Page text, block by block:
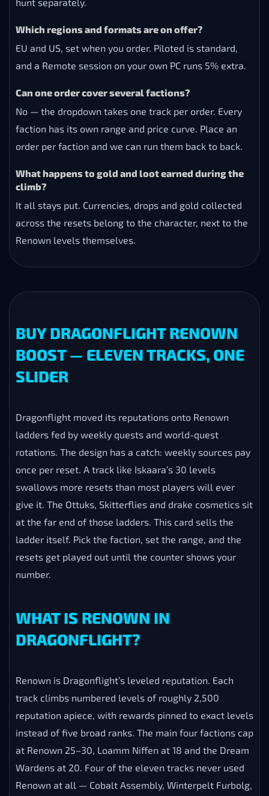
Which regions and formats are on offer?
EU and US, set when you order. Piloted is standard,
and a Remote session on your own PC runs 5% extra.
Can one order cover several factions?
No — the dropdown takes one track per order. Every
faction has its own range and price curve. Place an
order per faction and we can run them back to back.
What happens to gold and loot earned during the
climb?
It all stays put. Currencies, drops and gold collected
across the resets belong to the character, next to the
Renown levels themselves.
BUY DRAGONFLIGHT RENOWN
BOOST — ELEVEN TRACKS, ONE
SLIDER
Dragonflight moved its reputations onto Renown
ladders fed by weekly quests and world-quest
rotations. The design has a catch: weekly sources pay
once per reset. A track like Iskaara’s 30 levels
swallows more resets than most players will ever
give it. The Ottuks, Skitterflies and drake cosmetics sit
at the far end of those ladders. This card sells the
ladder itself. Pick the faction, set the range, and the
resets get played out until the counter shows your
number.
WHAT IS RENOWN IN
DRAGONFLIGHT?
Renown is Dragonflight’s leveled reputation. Each
track climbs numbered levels of roughly 2,500
reputation apiece, with rewards pinned to exact levels
instead of five broad ranks. The main four factions cap
at Renown 25–30, Loamm Niffen at 18 and the Dream
Wardens at 20. Four of the eleven tracks never used
Renown at all — Cobalt Assembly, Winterpelt Furbolg,